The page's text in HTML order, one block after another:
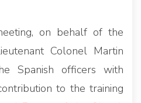
on behalf of the
Colonel Martin
Spanish officers with
to the training